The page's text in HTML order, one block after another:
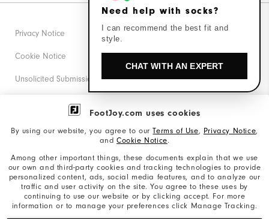
FootJoy.com uses cookies
By using our website, you agree to ourTerms of Use, Privacy Notice,
and Cookie Notice.
Among other important things, these documents explain that we use
our own and third-party cookies and tracking technologies to provide
personalized content, ads, social media features, and to analyze our
traffic and user activity on the site. You agree to these uses by
continuing to use our website or by clicking accept. For more
information or to manage your preferences click Manage Tracking.
©2026 Acushnet Company. All Rights Reserved. #1 Claim
Privacy Notice
Cookie Notice
Unsolicited Submissions
Corporate Social Responsibility
California: Your Privacy rights
California: Do Not Sell My Info
Need help with socks?
I can recommend the best fit and
style.
CHAT WITH AN EXPERT